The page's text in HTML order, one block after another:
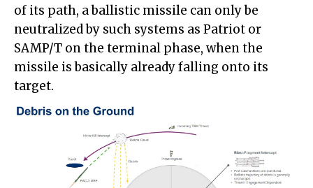
of its path, a ballistic missile can only be
neutralized by such systems as Patriot or
SAMP/T on the terminal phase, when the
missile is basically already falling onto its
target.